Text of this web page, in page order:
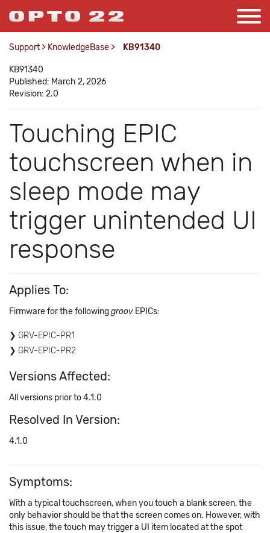
Support > KnowledgeBase > KB91340
KB91340
Published: March 2, 2026
Revision: 2.0
Touching EPIC
touchscreen when in
sleep mode may
trigger unintended UI
response
Applies To:
Firmware for the followinggroov EPICs:
GRV-EPIC-PR1
GRV-EPIC-PR2
Versions Affected:
All versions prior to 4.1.0
Resolved In Version:
4.1.0
Symptoms:
With a typical touchscreen, when you touch a blank screen, the
only behavior should be that the screen comes on. However, with
this issue, the touch may trigger a UI item located at the spot